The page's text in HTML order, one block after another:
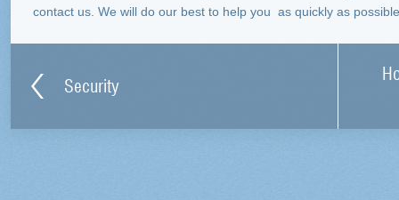
contact us. We will do our best to help you as quickly as
Security